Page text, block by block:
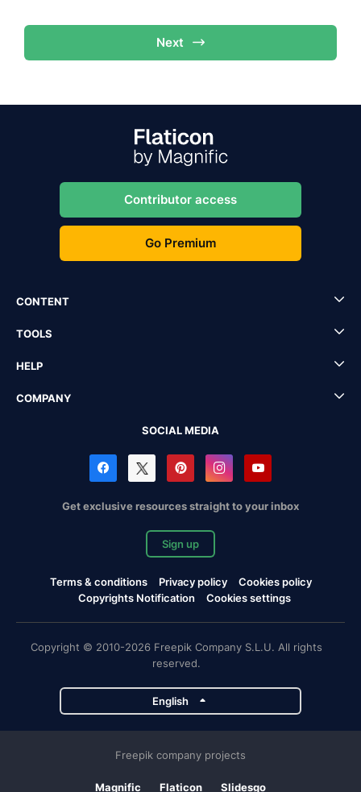
Next
Contributor access
Go Premium
CONTENT
TOOLS
HELP
COMPANY
SOCIAL MEDIA
Get exclusive resources straight to your inbox
Sign up
Terms & conditions Privacy policy
Cookies policy
Copyrights Notification
Cookies settings
Copyright © 2010-2026 Freepik Company S.L.U. All rights
reserved.
English
Freepik company projects
Magnific Flaticon Slidesgo